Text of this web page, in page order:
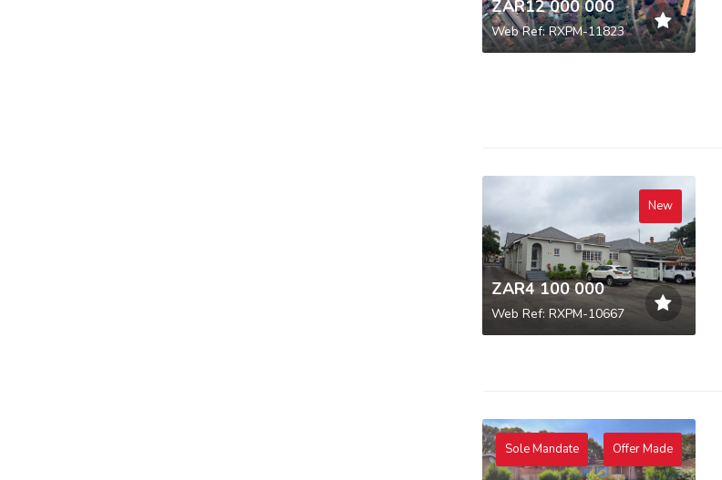
ZAR12 000 000
Web Ref: RXPM-11823
New
ZAR4 100 000
Web Ref: RXPM-10667
Sole Mandate Offer Made